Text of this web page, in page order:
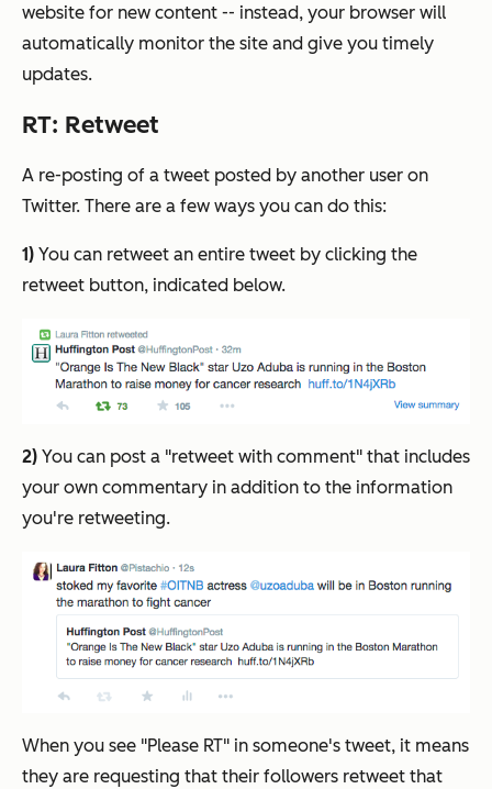
website for new content -- instead, your browser will
automatically monitor the site and give you timely
updates.
RT: Retweet
A re-posting of a tweet posted by another user on
Twitter. There are a few ways you can do this:
1) You can retweet an entire tweet by clicking the
retweet button, indicated below.
2) You can post a "retweet with comment" that includes
your own commentary in addition to the information
you're retweeting.
When you see "Please RT" in someone's tweet, it means
they are requesting that their followers retweet that